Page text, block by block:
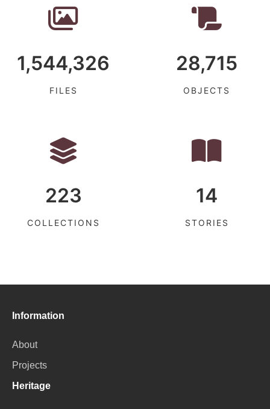
1,544,326
FILES
28,715
OBJECTS
223
COLLECTIONS
14
STORIES
Information
About
Projects
Heritage